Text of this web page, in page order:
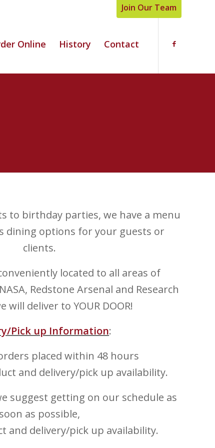
Join Our Team
Online History Contact
to birthday parties, we have a menu
dining options for your guests or
clients.
located to all areas of
Redstone Arsenal and Research
will deliver to YOUR DOOR!
Pick up Information:
placed within 48 hours
and delivery/pick up availability.
suggest getting on our schedule as
soon as possible,
and delivery/pick up availability.